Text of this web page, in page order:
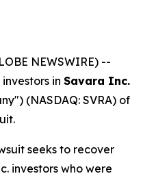
NEWSWIRE) --
in Savara Inc.
(NASDAQ: SVRA) of
seeks to recover
investors who were